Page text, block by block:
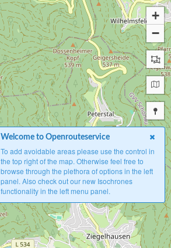
+
−
Welcome to Openrouteservice
To add avoidable areas please use the control in
the top right of the map. Otherwise feel free to
browse through the plethora of options in the left
panel. Also check out our new Isochrones
functionality in the left menu panel.